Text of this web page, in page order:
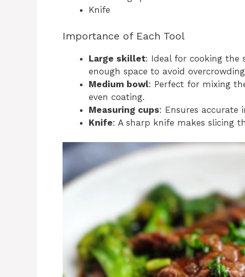
Knife
Importance of Each Tool
Large skillet: Ideal for cooking the
enough space to avoid
Medium bowl: Perfect for mixing
even coating.
Measuring cups: Ensures accurate
Knife: A sharp knife makes slicing